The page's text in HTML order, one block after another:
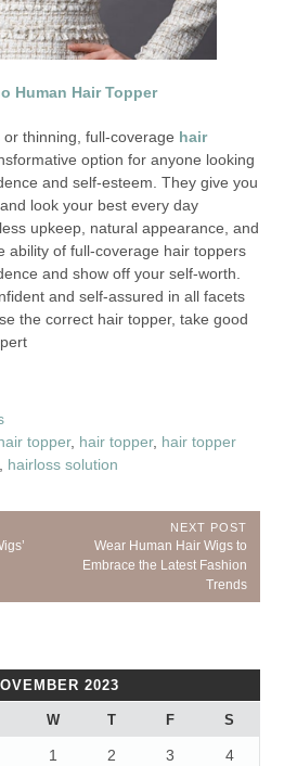
Human Hair Topper
thinning, full-coverage hair
option for anyone looking
and self-esteem. They give you
look your best every day
upkeep, natural appearance, and
ability of full-coverage hair toppers
and show off your self-worth.
and self-assured in all facets
the correct hair topper, take good
topper, hair topper, hair topper
hairloss solution
NEXT POST
Next
Post:
Wear Human Hair Wigs to
Embrace the Latest Fashion
Trends
2023
W T F S
1 2 3 4